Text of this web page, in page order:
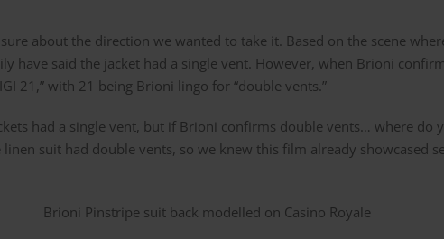
about the direction we wanted to take it. Based on the scene
have said the jacket had a single vent. However, when Brioni
21,” with 21 being Brioni lingo for “double vents.”
had a single vent, but if Brioni confirms double vents… where do
suit had double vents, so we knew this film already showcased